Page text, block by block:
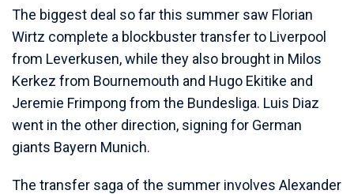
The biggest deal so far this summer saw Florian
Wirtz complete a blockbuster transfer to Liverpool
from Leverkusen, while they also brought in Milos
Kerkez from Bournemouth and Hugo Ekitike and
Jeremie Frimpong from the Bundesliga. Luis Diaz
went in the other direction, signing for German
giants Bayern Munich.
The transfer saga of the summer involves Alexander